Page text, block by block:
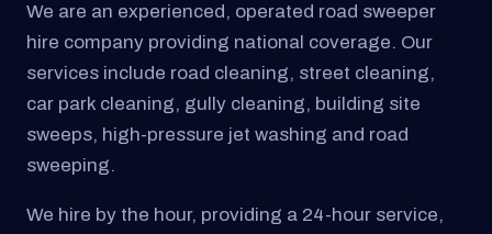
We are an experienced, operated road sweeper
hire company providing national coverage. Our
services include road cleaning, street cleaning,
car park cleaning, gully cleaning, building site
sweeps, high-pressure jet washing and road
sweeping.
We hire by the hour, providing a 24-hour service,